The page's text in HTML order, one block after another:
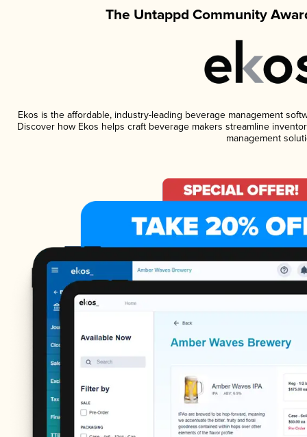
The Untappd Community
Ekos is the affordable, industry-leading beverage management
Discover how Ekos helps craft beverage makers streamline
management